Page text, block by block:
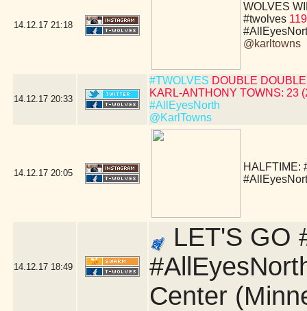
14.12.17 21:18
WOLVES
#twolves
@karltowns
14.12.17 20:33
#TWOLVES DOUBLE
KARL-ANTHONY TOWNS: 23
#AllEyesNorth
@KarlTowns
14.12.17 20:05
HALFTIME:
14.12.17 18:49
LET'S GO
Center